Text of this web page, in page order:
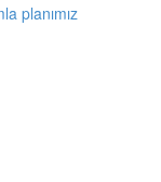
planımız